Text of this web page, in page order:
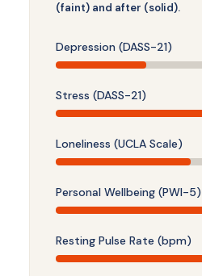
(faint) and after (solid).
Depression (DASS-21)
Stress (DASS-21)
Loneliness (UCLA Scale)
Personal Wellbeing (PWI-5)
Resting Pulse Rate (bpm)